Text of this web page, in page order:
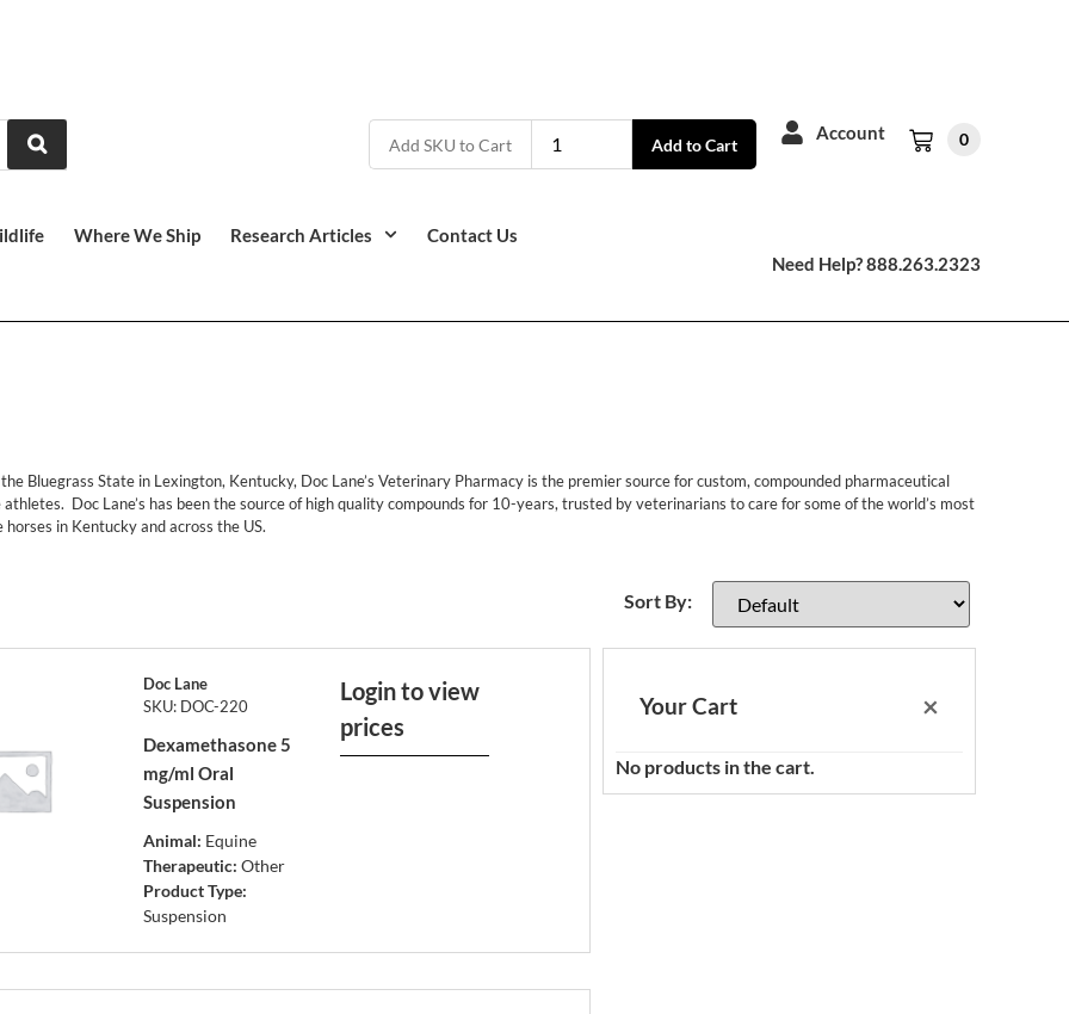
Add to Cart
Account 0
Where We Ship Research Articles Contact Us
Need Help? 888.263.2323
Bluegrass State in Lexington, Kentucky, Doc Lane’s Veterinary Pharmacy is the premier source for custom, compounded pharmaceutical
Doc Lane’s has been the source of high quality compounds for 10-years, trusted by veterinarians to care for some of the world’s most
in Kentucky and across the US.
Sort By: Sort Products
Doc Lane
SKU: DOC-220
Dexamethasone 5
mg/ml Oral
Suspension
Animal: Equine
Therapeutic: Other
Product Type:
Suspension
Login to view
prices
Your Cart ×
No products in the cart.